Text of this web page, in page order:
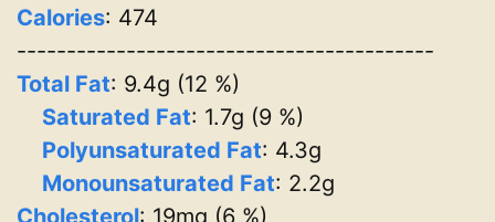
Calories: 474
------------------------------------------
Total Fat: 9.4g (12 %)
Saturated Fat: 1.7g (9 %)
Polyunsaturated Fat: 4.3g
Monounsaturated Fat: 2.2g